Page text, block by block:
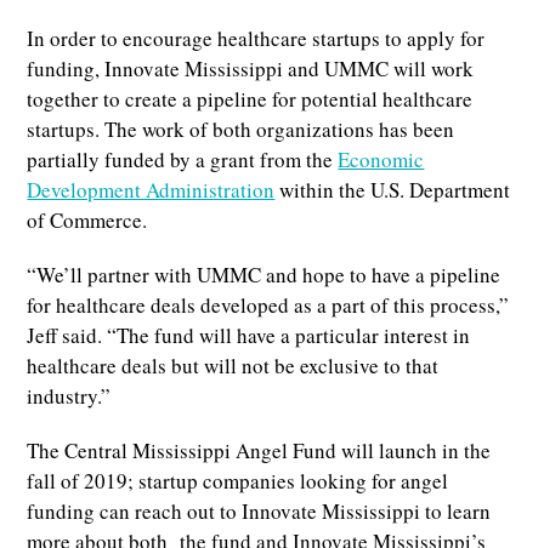
In order to encourage healthcare startups to apply for
funding, Innovate Mississippi and UMMC will work
together to create a pipeline for potential healthcare
startups. The work of both organizations has been
partially funded by a grant from theEconomic
Development Administration within the U.S. Department
of Commerce.
“We’ll partner with UMMC and hope to have a pipeline
for healthcare deals developed as a part of this process,”
Jeff said. “The fund will have a particular interest in
healthcare deals but will not be exclusive to that
industry.”
The Central Mississippi Angel Fund will launch in the
fall of 2019; startup companies looking for angel
funding can reach out to Innovate Mississippi to learn
more about both the fund and Innovate Mississippi’s